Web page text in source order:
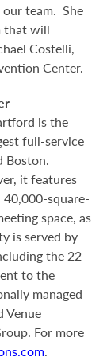
our team. She
that will
Costelli,
Center.
is the
full-service
Boston.
it features
square-
space, as
is served by
the 22-
to the
managed
Venue
For more
.